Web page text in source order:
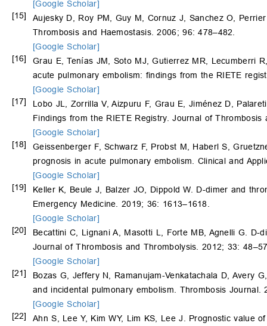
[Google Scholar]
[15]
Aujesky D, Roy PM, Guy M, Cornuz J, Sanchez O,
Thrombosis and Haemostasis. 2006; 96: 478–482.
[Google Scholar]
[16]
Grau E, Tenías JM, Soto MJ, Gutierrez MR, Lecumberri
acute pulmonary embolism: findings from the RIETE
[Google Scholar]
[17]
Lobo JL, Zorrilla V, Aizpuru F, Grau E, Jiménez D,
Findings from the RIETE Registry. Journal of
[Google Scholar]
[18]
Geissenberger F, Schwarz F, Probst M, Haberl S,
prognosis in acute pulmonary embolism. Clinical and
[Google Scholar]
[19]
Keller K, Beule J, Balzer JO, Dippold W. D-dimer and
Emergency Medicine. 2019; 36: 1613–1618.
[Google Scholar]
[20]
Becattini C, Lignani A, Masotti L, Forte MB, Agnelli G.
Journal of Thrombosis and Thrombolysis. 2012; 33:
[Google Scholar]
[21]
Bozas G, Jeffery N, Ramanujam-Venkatachala D, Avery
and incidental pulmonary embolism. Thrombosis Journal.
[Google Scholar]
[22]
Ahn S, Lee Y, Kim WY, Lim KS, Lee J. Prognostic value